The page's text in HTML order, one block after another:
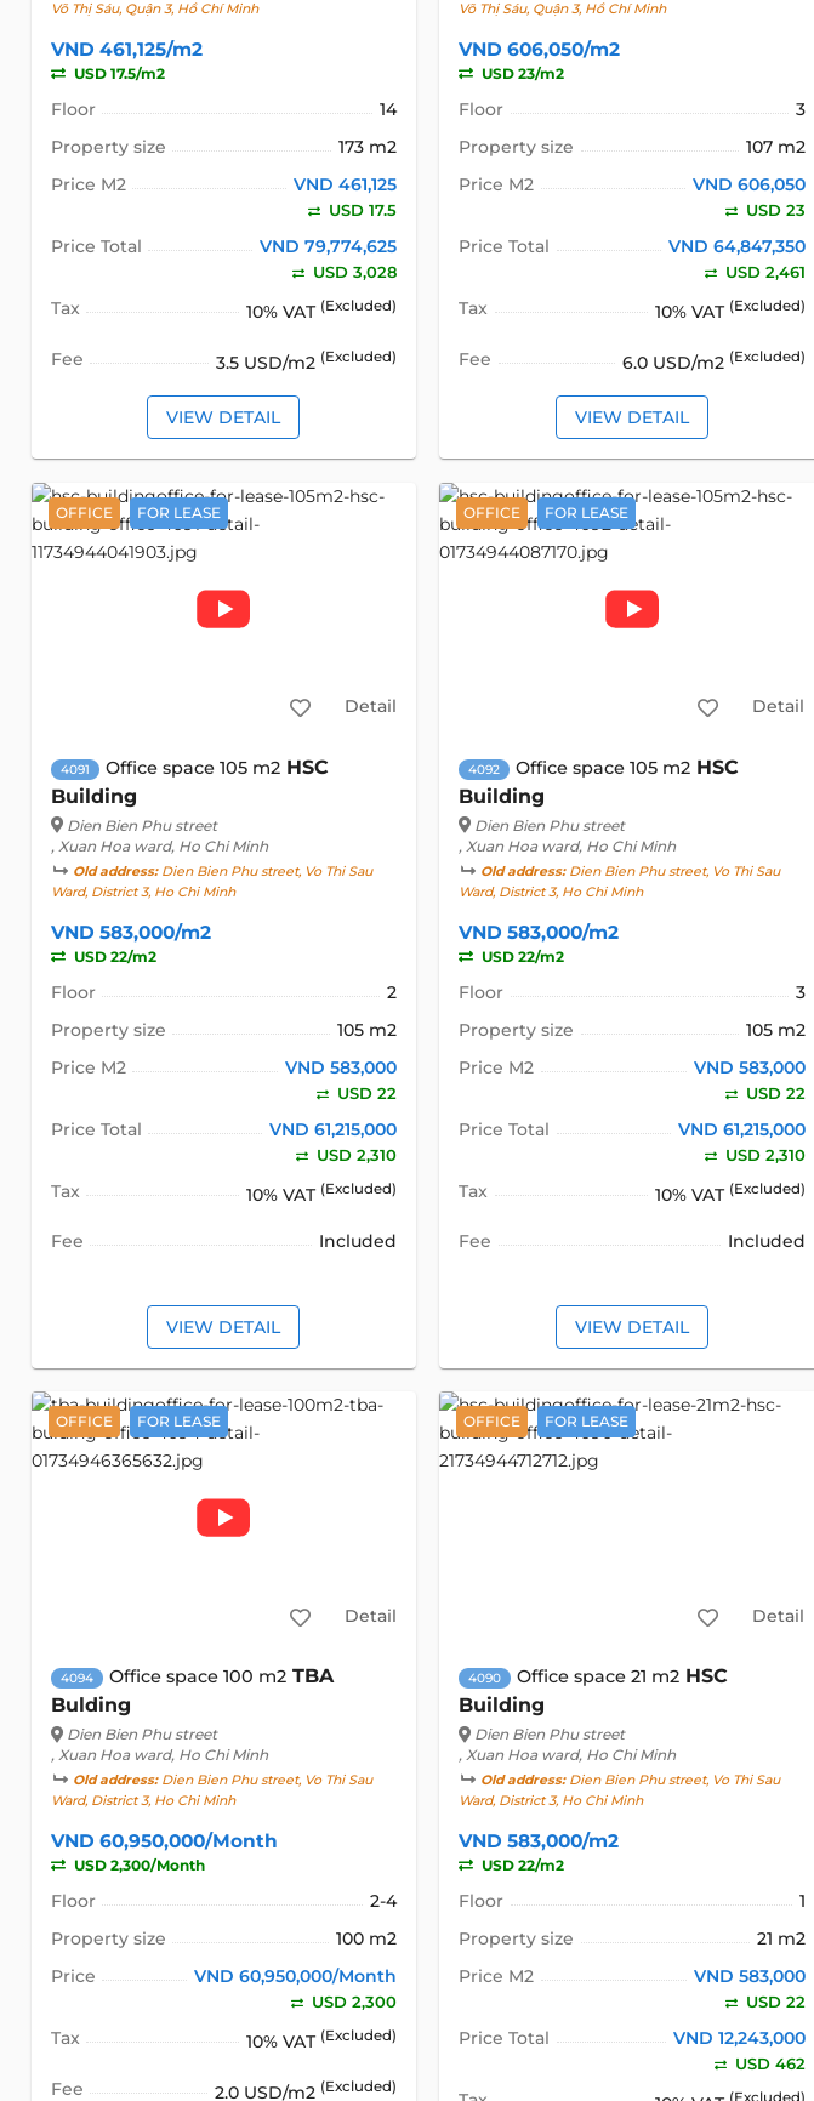
Võ Thị Sáu, Quận 3, Hồ Chí Minh
VND 461,125/m2
USD 17.5/m2
Floor
14
Property size
173 m2
Price M2
VND 461,125
USD 17.5
Price Total VND 79,774,625
USD 3,028
Tax 10% VAT (Excluded)
Fee 3.5 USD/m2 (Excluded)
VIEW DETAIL
Võ Thị Sáu, Quận 3, Hồ Chí Minh
VND 606,050/m2
USD 23/m2
Floor
3
Property size
107 m2
Price M2
VND 606,050
USD 23
Price Total VND 64,847,350
USD 2,461
Tax 10% VAT (Excluded)
Fee 6.0 USD/m2 (Excluded)
VIEW DETAIL
OFFICE FOR LEASE
Detail
4091 Office space 105 m2 HSC
Building
Dien Bien Phu street
, Xuan Hoa ward, Ho Chi Minh
Old address:Dien Bien Phu street, Vo Thi Sau
Ward, District 3, Ho Chi Minh
VND 583,000/m2
USD 22/m2
Floor
2
Property size
105 m2
Price M2
VND 583,000
USD 22
Price Total VND 61,215,000
USD 2,310
Tax 10% VAT (Excluded)
Fee Included
VIEW DETAIL
OFFICE FOR LEASE
Detail
4092 Office space 105 m2 HSC
Building
Dien Bien Phu street
, Xuan Hoa ward, Ho Chi Minh
Old address:Dien Bien Phu street, Vo Thi Sau
Ward, District 3, Ho Chi Minh
VND 583,000/m2
USD 22/m2
Floor
3
Property size
105 m2
Price M2
VND 583,000
USD 22
Price Total VND 61,215,000
USD 2,310
Tax 10% VAT (Excluded)
Fee Included
VIEW DETAIL
OFFICE FOR LEASE
Detail
4094 Office space 100 m2 TBA
Bulding
Dien Bien Phu street
, Xuan Hoa ward, Ho Chi Minh
Old address:Dien Bien Phu street, Vo Thi Sau
Ward, District 3, Ho Chi Minh
VND 60,950,000/Month
USD 2,300/Month
Floor
2-4
Property size
100 m2
Price
VND 60,950,000/Month
USD 2,300
Tax 10% VAT (Excluded)
Fee 2.0 USD/m2 (Excluded)
OFFICE FOR LEASE
Detail
4090 Office space 21 m2 HSC
Building
Dien Bien Phu street
, Xuan Hoa ward, Ho Chi Minh
Old address:Dien Bien Phu street, Vo Thi Sau
Ward, District 3, Ho Chi Minh
VND 583,000/m2
USD 22/m2
Floor
1
Property size
21 m2
Price M2
VND 583,000
USD 22
Price Total VND 12,243,000
USD 462